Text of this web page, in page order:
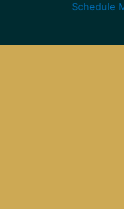
Schedule